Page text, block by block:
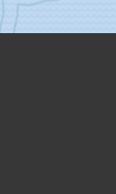
Holyoke
Huntington